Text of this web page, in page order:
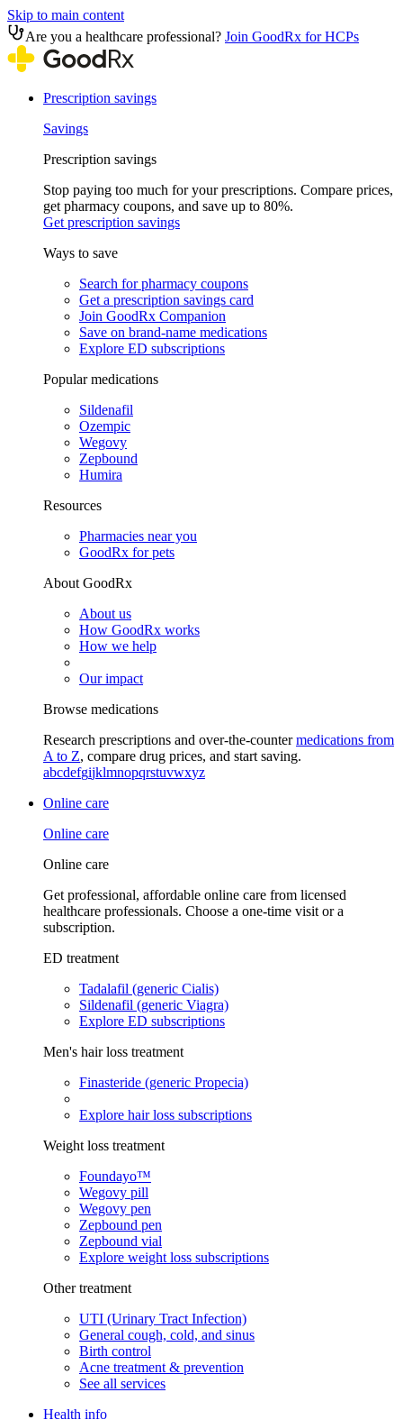
Skip to main content
Are you a healthcare professional? Join GoodRx for HCPs
Prescription savings
Savings
Prescription savings
Stop paying too much for your prescriptions. Compare prices,
get pharmacy coupons, and save up to 80%.
Get prescription savings
Ways to save
Search for pharmacy coupons
Get a prescription savings card
Join GoodRx Companion
Save on brand-name medications
Explore ED subscriptions
Popular medications
Sildenafil
Ozempic
Wegovy
Zepbound
Humira
Resources
Pharmacies near you
GoodRx for pets
About GoodRx
About us
How GoodRx works
How we help
Our impact
Browse medications
Research prescriptions and over-the-countermedications from
A to Z, compare drug prices, and start saving.
abcdefgijklmnopqrstuvwxyz
Online care
Online care
Online care
Get professional, affordable online care from licensed
healthcare professionals. Choose a one-time visit or a
subscription.
ED treatment
Tadalafil (generic Cialis)
Sildenafil (generic Viagra)
Explore ED subscriptions
Men's hair loss treatment
Finasteride (generic Propecia)
Explore hair loss subscriptions
Weight loss treatment
Foundayo™
Wegovy pill
Wegovy pen
Zepbound pen
Zepbound vial
Explore weight loss subscriptions
Other treatment
UTI (Urinary Tract Infection)
General cough, cold, and sinus
Birth control
Acne treatment & prevention
See all services
Health info